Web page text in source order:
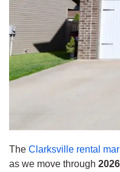
The Clarksville rental
as we move through 2026